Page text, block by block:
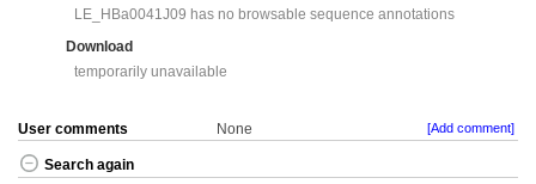
LE_HBa0041J09 has no browsable sequence annotations
Download
temporarily unavailable
User comments None [Add comment]
Search again